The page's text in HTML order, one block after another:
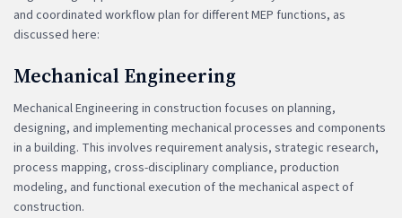
and coordinated workflow plan for different MEP functions, as
discussed here:
Mechanical Engineering
Mechanical Engineering in construction focuses on planning,
designing, and implementing mechanical processes and components
in a building. This involves requirement analysis, strategic research,
process mapping, cross-disciplinary compliance, production
modeling, and functional execution of the mechanical aspect of
construction.